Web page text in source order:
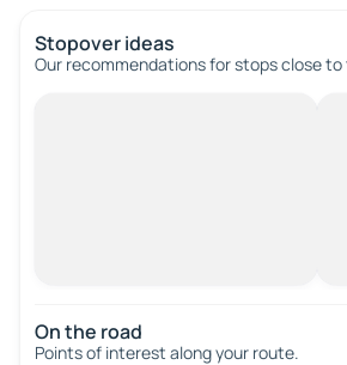
Stopover ideas
Our recommendations for stops close
On the road
Points of interest along your route.